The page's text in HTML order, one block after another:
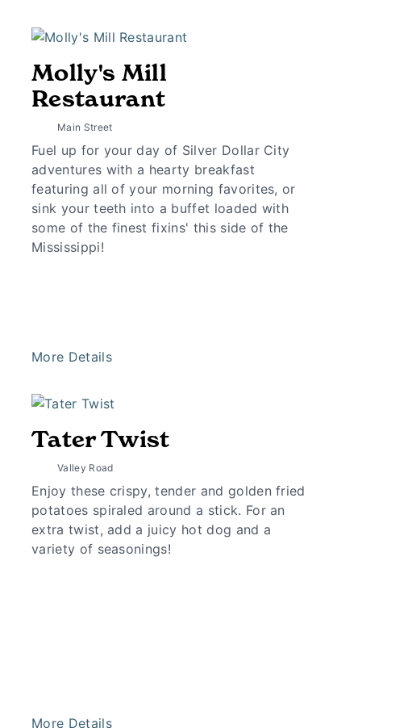
Molly's Mill
Restaurant
Main Street
Fuel up for your day of Silver Dollar City
adventures with a hearty breakfast
featuring all of your morning favorites, or
sink your teeth into a buffet loaded with
some of the finest fixins' this side of the
Mississippi!
More Details
Tater Twist
Valley Road
Enjoy these crispy, tender and golden fried
potatoes spiraled around a stick. For an
extra twist, add a juicy hot dog and a
variety of seasonings!
More Details